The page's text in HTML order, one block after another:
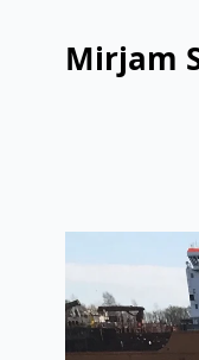
Mirjam